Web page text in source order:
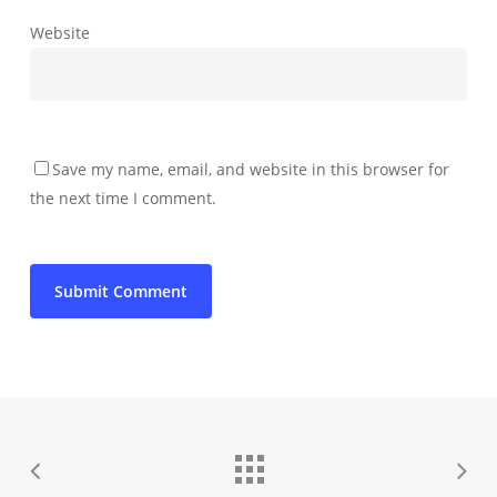
Website
Save my name, email, and website in this browser for
the next time I comment.